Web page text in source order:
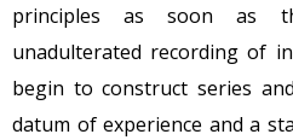
principles as soon as
unadulterated recording of
begin to construct series
datum of experience and a